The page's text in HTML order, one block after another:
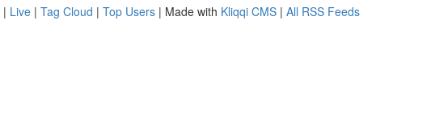
| Live | Tag Cloud | Top Users | Made with Kliqqi CMS | All RSS Feeds